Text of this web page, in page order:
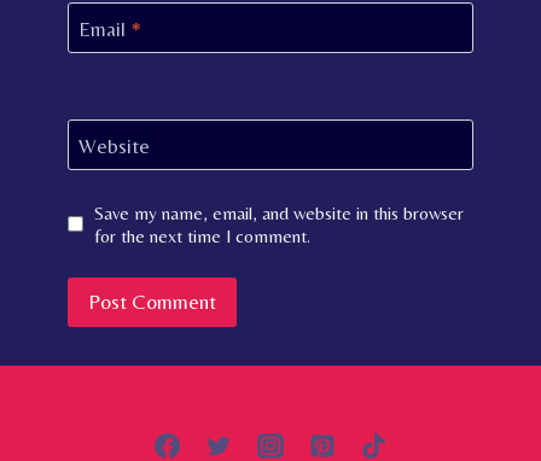
Email *
Website
Save my name, email, and website in this browser
for the next time I comment.